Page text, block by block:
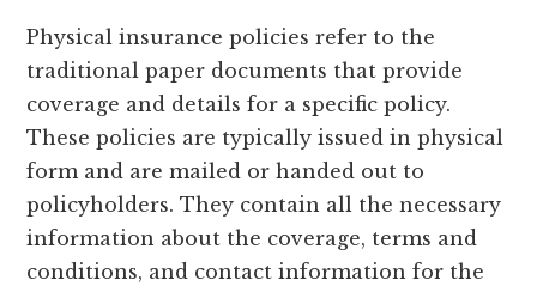
Physical insurance policies refer to the
traditional paper documents that provide
coverage and details for a specific policy.
These policies are typically issued in physical
form and are mailed or handed out to
policyholders. They contain all the necessary
information about the coverage, terms and
conditions, and contact information for the